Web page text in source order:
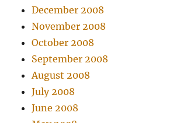
December 2008
November 2008
October 2008
September 2008
August 2008
July 2008
June 2008